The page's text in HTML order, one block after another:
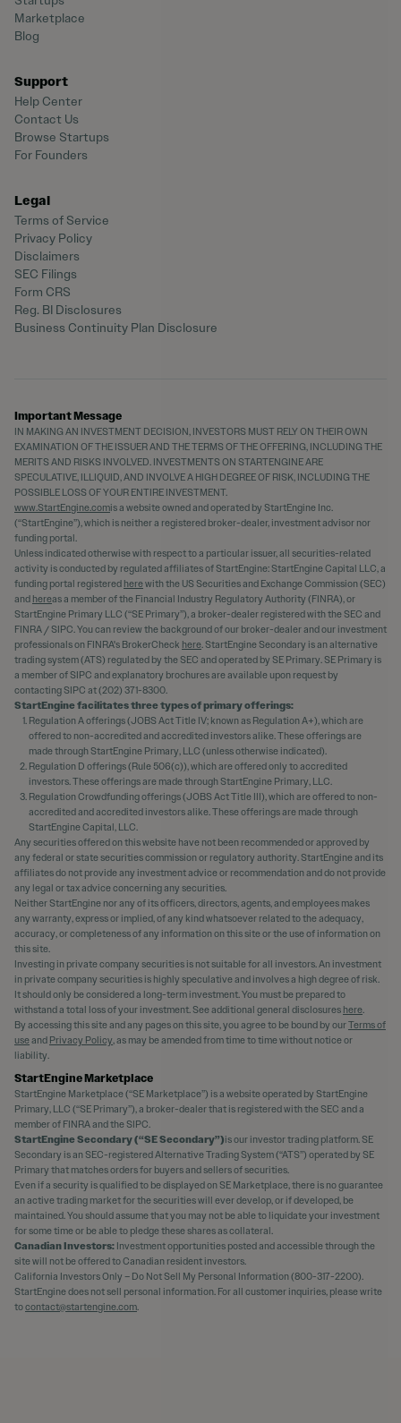
Marketplace
Blog
Support
Help Center
Contact Us
Browse Startups
For Founders
Legal
Terms of Service
Privacy Policy
Disclaimers
SEC Filings
Form CRS
Reg. BI Disclosures
Business Continuity Plan Disclosure
Important Message
IN MAKING AN INVESTMENT DECISION, INVESTORS MUST RELY ON THEIR OWN
EXAMINATION OF THE ISSUER AND THE TERMS OF THE OFFERING, INCLUDING THE
MERITS AND RISKS INVOLVED. INVESTMENTS ON STARTENGINE ARE
SPECULATIVE, ILLIQUID, AND INVOLVE A HIGH DEGREE OF RISK, INCLUDING THE
POSSIBLE LOSS OF YOUR ENTIRE INVESTMENT.
www.StartEngine.comis a website owned and operated by StartEngine Inc.
(“StartEngine”), which is neither a registered broker-dealer, investment advisor nor
funding portal.
Unless indicated otherwise with respect to a particular issuer, all securities-related
activity is conducted by regulated affiliates of StartEngine: StartEngine Capital LLC, a
funding portal registered herewith the US Securities and Exchange Commission (SEC)
and hereas a member of the Financial Industry Regulatory Authority (FINRA), or
StartEngine Primary LLC (“SE Primary”), a broker-dealer registered with the SEC and
FINRA / SIPC. You can review the background of our broker-dealer and our investment
professionals on FINRA's BrokerCheck here. StartEngine Secondary is an alternative
trading system (ATS) regulated by the SEC and operated by SE Primary. SE Primary is
a member of SIPC and explanatory brochures are available upon request by
contacting SIPC at (202) 371-8300.
StartEngine facilitates three types of primary offerings:
Regulation A offerings (JOBS Act Title IV; known as Regulation A+), which are
offered to non-accredited and accredited investors alike. These offerings are
made through StartEngine Primary, LLC (unless otherwise indicated).
Regulation D offerings (Rule 506(c)), which are offered only to accredited
investors. These offerings are made through StartEngine Primary, LLC.
Regulation Crowdfunding offerings (JOBS Act Title III), which are offered to non-
accredited and accredited investors alike. These offerings are made through
StartEngine Capital, LLC.
Any securities offered on this website have not been recommended or approved by
any federal or state securities commission or regulatory authority. StartEngine and its
affiliates do not provide any investment advice or recommendation and do not provide
any legal or tax advice concerning any securities.
Neither StartEngine nor any of its officers, directors, agents, and employees makes
any warranty, express or implied, of any kind whatsoever related to the adequacy,
accuracy, or completeness of any information on this site or the use of information on
this site.
Investing in private company securities is not suitable for all investors. An investment
in private company securities is highly speculative and involves a high degree of risk.
It should only be considered a long-term investment. You must be prepared to
withstand a total loss of your investment. See additional general disclosures here.
By accessing this site and any pages on this site, you agree to be bound by ourTerms of
useand Privacy Policy, as may be amended from time to time without notice or
liability.
StartEngine Marketplace
StartEngine Marketplace (“SE Marketplace”) is a website operated by StartEngine
Primary, LLC (“SE Primary”), a broker-dealer that is registered with the SEC and a
member of FINRA and the SIPC.
StartEngine Secondary (“SE Secondary”)is our investor trading platform. SE
Secondary is an SEC-registered Alternative Trading System (“ATS”) operated by SE
Primary that matches orders for buyers and sellers of securities.
Even if a security is qualified to be displayed on SE Marketplace, there is no guarantee
an active trading market for the securities will ever develop, or if developed, be
maintained. You should assume that you may not be able to liquidate your investment
for some time or be able to pledge these shares as collateral.
Canadian Investors: Investment opportunities posted and accessible through the
site will not be offered to Canadian resident investors.
California Investors Only – Do Not Sell My Personal Information (800-317-2200).
StartEngine does not sell personal information. For all customer inquiries, please write
tocontact@startengine.com.